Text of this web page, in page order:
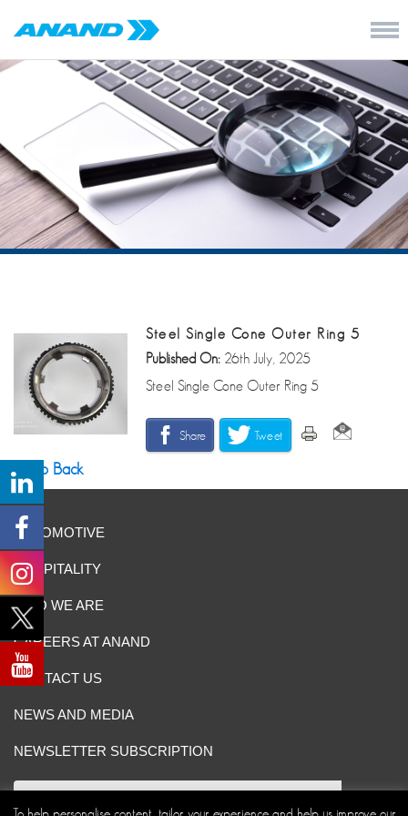
Steel Single Cone Outer Ring 5
Published On: 26th July, 2025
Steel Single Cone Outer Ring 5
Share Tweet
Go Back
AUTOMOTIVE
HOSPITALITY
WHO WE ARE
CAREERS AT ANAND
CONTACT US
NEWS AND MEDIA
NEWSLETTER SUBSCRIPTION